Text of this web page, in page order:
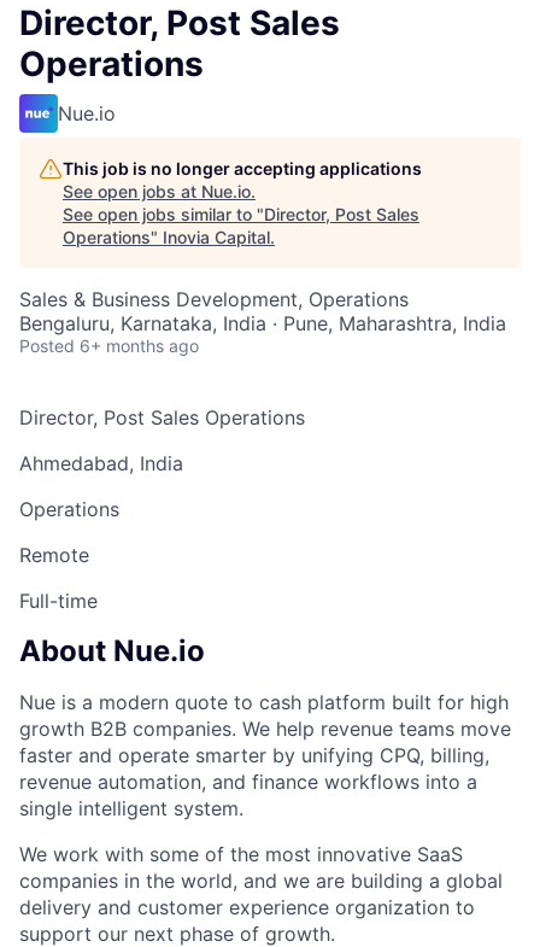
Director, Post Sales
Operations
Nue.io
This job is no longer accepting applications
See open jobs at Nue.io.
See open jobs similar to "Director, Post Sales
Operations" Inovia Capital.
Sales & Business Development, Operations
Bengaluru, Karnataka, India · Pune, Maharashtra, India
Posted 6+ months ago
Director, Post Sales Operations
Ahmedabad, India
Operations
Remote
Full-time
About Nue.io
Nue is a modern quote to cash platform built for high
growth B2B companies. We help revenue teams move
faster and operate smarter by unifying CPQ, billing,
revenue automation, and finance workflows into a
single intelligent system.
We work with some of the most innovative SaaS
companies in the world, and we are building a global
delivery and customer experience organization to
support our next phase of growth.